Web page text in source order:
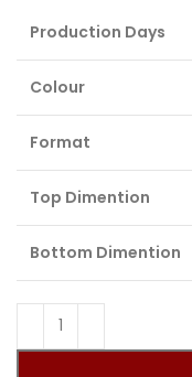
Production Days
Colour
Format
Top Dimention
Bottom Dimention